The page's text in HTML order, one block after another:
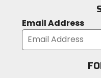
Email Address